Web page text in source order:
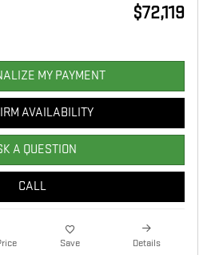
$72,119
MY PAYMENT
AVAILABILITY
A QUESTION
CALL
Save Details